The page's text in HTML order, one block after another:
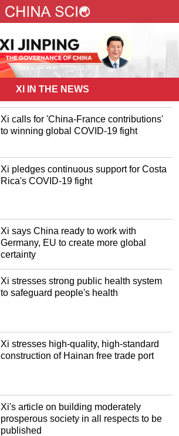
XI IN THE NEWS
Xi calls for 'China-France contributions'
to winning global COVID-19 fight
Xi pledges continuous support for Costa
Rica's COVID-19 fight
Xi says China ready to work with
Germany, EU to create more global
certainty
Xi stresses strong public health system
to safeguard people's health
Xi stresses high-quality, high-standard
construction of Hainan free trade port
Xi's article on building moderately
prosperous society in all respects to be
published